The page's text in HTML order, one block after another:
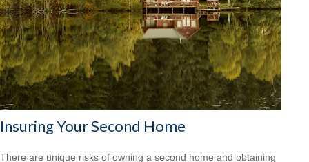
Insuring Your Second Home
There are unique risks of owning a second home and obtaining